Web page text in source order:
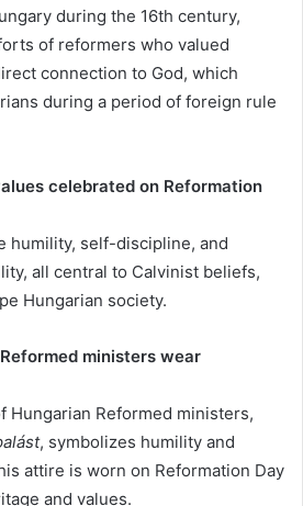
during the 16th century,
of reformers who valued
connection to God, which
during a period of foreign rule
celebrated on Reformation
humility, self-discipline, and
all central to Calvinist beliefs,
Hungarian society.
ministers wear
Hungarian Reformed ministers,
, symbolizes humility and
attire is worn on Reformation Day
and values.